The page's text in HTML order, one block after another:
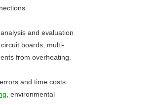
and evaluation
boards, multi-
from overheating.
and time costs
, environmental